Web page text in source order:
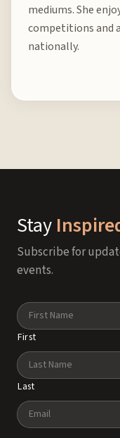
mediums. She
competitions and
nationally.
Stay
Subscribe for
events.
Name
First
Last
Email